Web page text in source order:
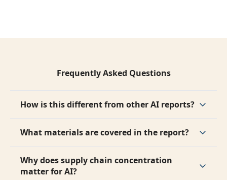
Frequently Asked Questions
How is this different from other AI reports?
chains, not software, models, or chips.
What materials are covered in the report?
glass, cement, and germanium.
Why does supply chain concentration
matter for AI?